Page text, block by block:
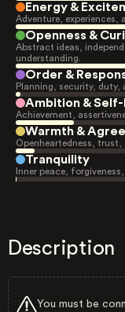
Energy &
Adventure, experiences,
Openness &
Abstract ideas,
understanding.
Order &
Planning, security,
Ambition &
Achievement,
Warmth &
Openheartedness, trust,
Tranquility
Inner peace,
Description
You must be